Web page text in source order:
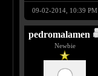
09-02-2014, 10:39 PM
pedromalamen
Newbie